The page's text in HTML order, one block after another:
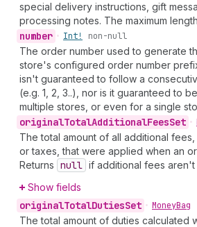
special delivery instructions, gift
processing notes. The maximum
number • Int! non-null
The order number used to generate
store's configured order number
isn't guaranteed to follow a
(e.g. 1, 2, 3..), nor is it guaranteed to
multiple stores, or even for a single
originalTotalAdditionalFeesSet •
The total amount of all additional
or taxes, that were applied when an
Returns null if additional fees aren't
Show fields
originalTotalDutiesSet • MoneyBag
The total amount of duties calculated